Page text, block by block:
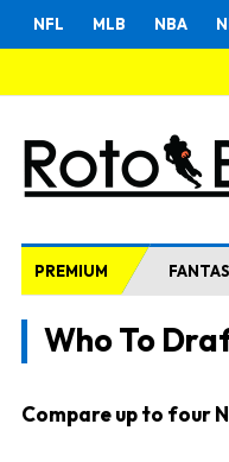
NFL MLB NBA
PREMIUM
Who To
Compare up to four